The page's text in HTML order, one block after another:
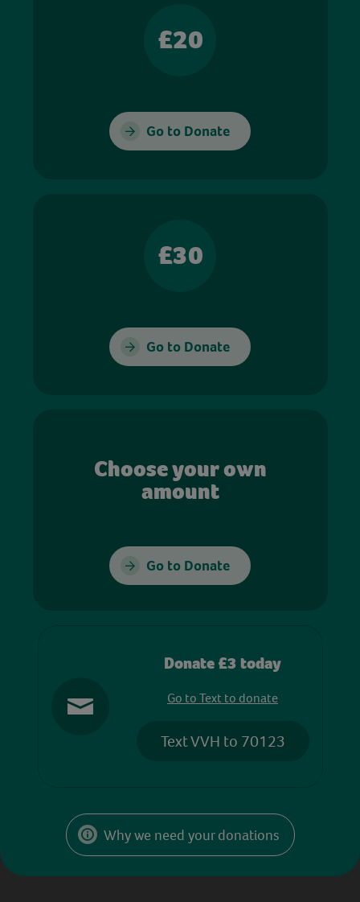
£20
Go to Donate
£30
Go to Donate
Choose your own
amount
Go to Donate
Donate £3 today
Go to Text to donate
Text VVH to 70123
Why we need your donations